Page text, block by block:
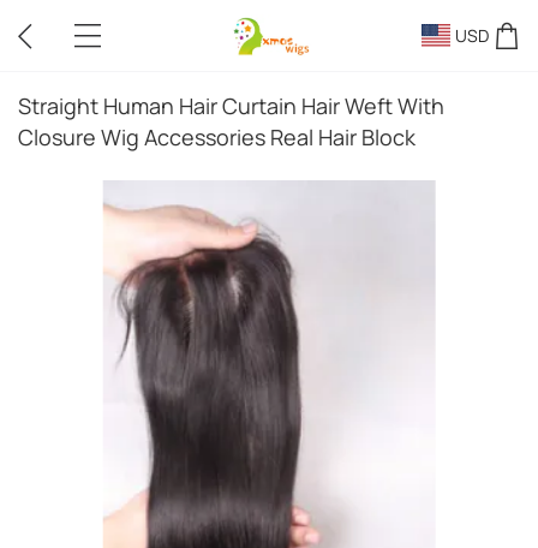
USD
Straight Human Hair Curtain Hair Weft With
Closure Wig Accessories Real Hair Block